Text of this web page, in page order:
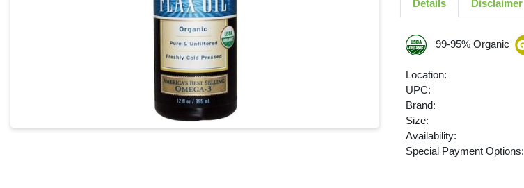
Details Disclaimer
99-95% Organic
Location:
UPC:
Brand:
Size:
Availability:
Special Payment Options: